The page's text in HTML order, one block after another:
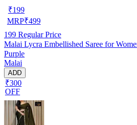
₹199
MRP₹499
199 Regular Price
Malai Lycra Embellished Saree for
Purple
Malai
ADD
₹300
OFF